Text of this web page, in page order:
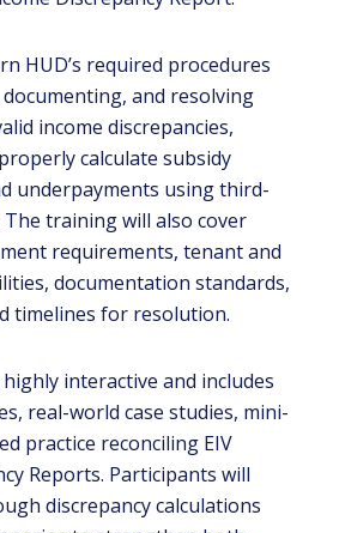
HUD’s required procedures
and resolving
income discrepancies,
calculate subsidy
underpayments using third-
training will also cover
requirements, tenant and
documentation standards,
timelines for resolution.
interactive and includes
real-world case studies, mini-
practice reconciling EIV
Reports. Participants will
discrepancy calculations